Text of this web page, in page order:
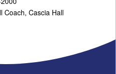
Coach, Cascia Hall